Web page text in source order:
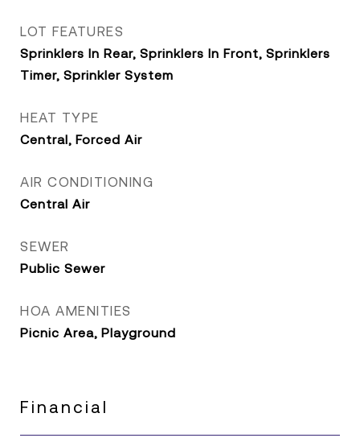
LOT FEATURES
Sprinklers In Rear, Sprinklers In Front, Sprinklers
Timer, Sprinkler System
HEAT TYPE
Central, Forced Air
AIR CONDITIONING
Central Air
SEWER
Public Sewer
HOA AMENITIES
Picnic Area, Playground
Financial